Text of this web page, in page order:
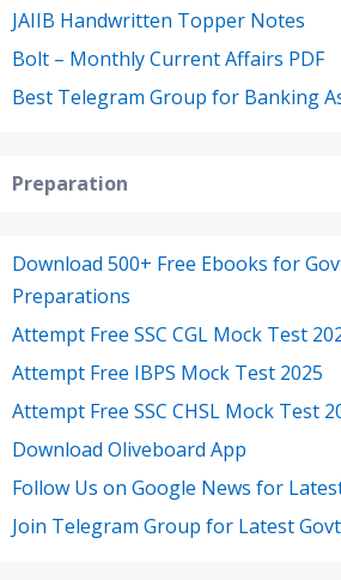
JAIIB Handwritten Topper Notes
Bolt – Monthly Current Affairs PDF
Best Telegram Group for Banking
Preparation
Download 500+ Free Ebooks for
Preparations
Attempt Free SSC CGL Mock Test
Attempt Free IBPS Mock Test 2025
Attempt Free SSC CHSL Mock Test
Download Oliveboard App
Follow Us on Google News for
Join Telegram Group for Latest